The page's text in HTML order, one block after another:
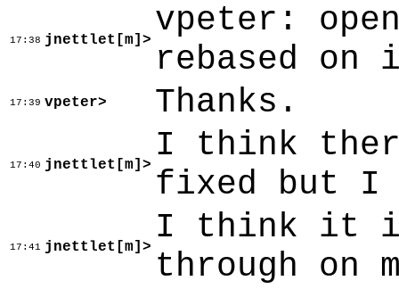
17:38 jnettlet[m]> vpeter:
rebased
17:39 vpeter> Thanks.
17:40 jnettlet[m]> I think
fixed but I
17:41 jnettlet[m]> I think it is
through on